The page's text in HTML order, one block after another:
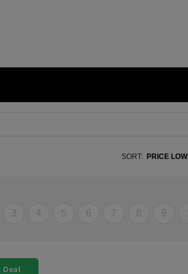
SORT: PRICE
3 4 5 6 7 8 9
Deal